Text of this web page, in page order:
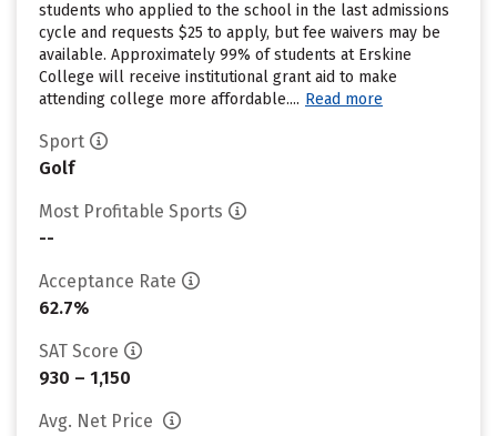
students who applied to the school in the last admissions
cycle and requests $25 to apply, but fee waivers may be
available. Approximately 99% of students at Erskine
College will receive institutional grant aid to make
attending college more affordable.... Read more
Sport
Golf
Most Profitable Sports
--
Acceptance Rate
62.7%
SAT Score
930 – 1,150
Avg. Net Price